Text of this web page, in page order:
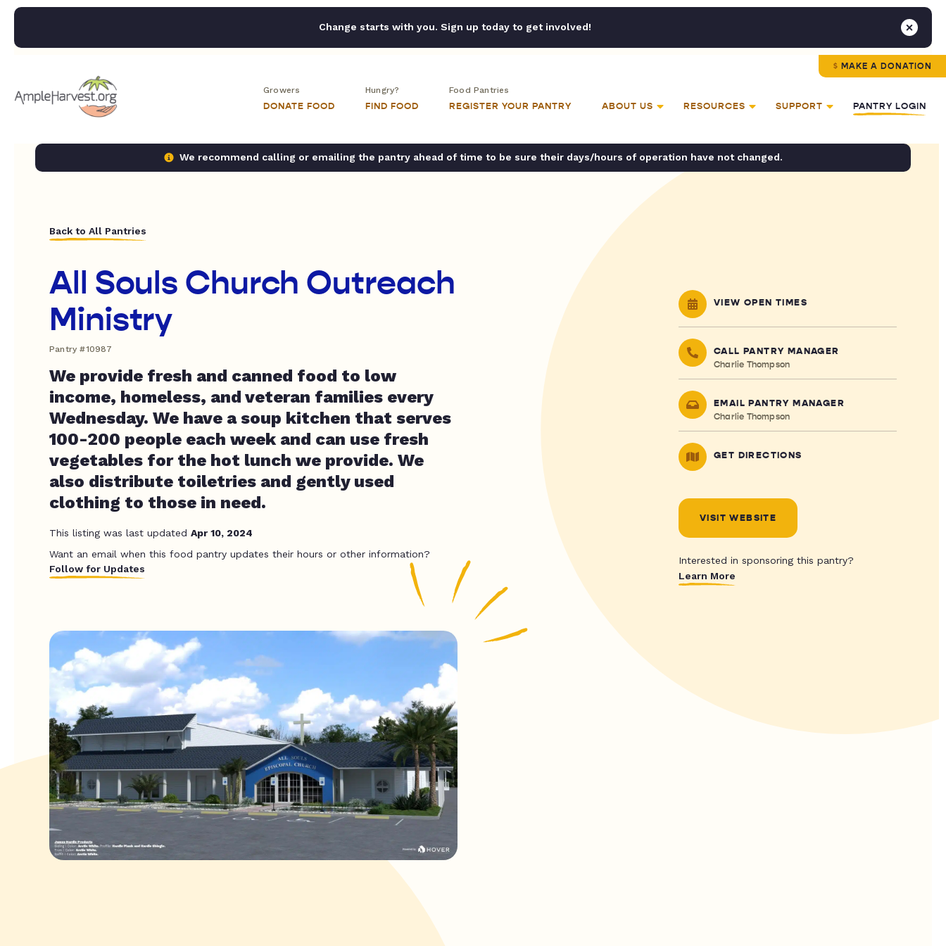
Change starts with you. Sign up today to get involved!
MAKE A DONATION
Growers
DONATE FOOD
Hungry?
FIND FOOD
Food Pantries
REGISTER YOUR PANTRY ABOUT US RESOURCES SUPPORT PANTRY LOGIN
We recommend calling or emailing the pantry ahead of time to be sure their days/hours of operation have not changed.
Back to All Pantries
All Souls Church Outreach
Ministry
Pantry #10987
We provide fresh and canned food to low
income, homeless, and veteran families every
Wednesday. We have a soup kitchen that serves
100-200 people each week and can use fresh
vegetables for the hot lunch we provide. We
also distribute toiletries and gently used
clothing to those in need.
This listing was last updated Apr 10, 2024
Want an email when this food pantry updates their hours or other information?
Follow for Updates
VIEW OPEN TIMES
CALL PANTRY MANAGER
Charlie Thompson
EMAIL PANTRY MANAGER
Charlie Thompson
GET DIRECTIONS
VISIT WEBSITE
Interested in sponsoring this pantry?
Learn More